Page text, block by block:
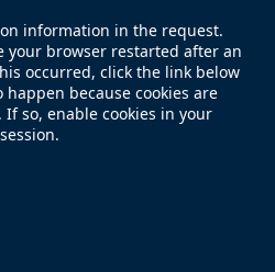
information in the request.
your browser restarted after an
occurred, click the link below
because cookies are
so, enable cookies in your